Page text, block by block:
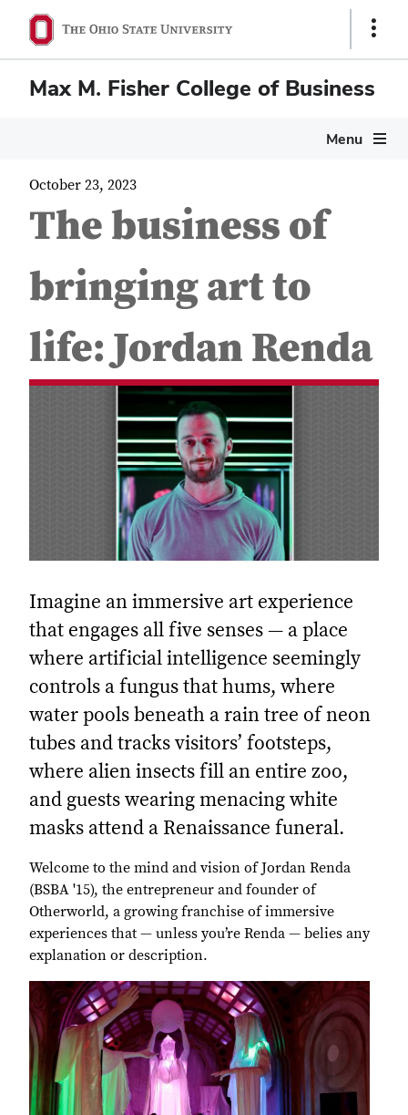
Show
Max M. Fisher College of Business
Menu
October 23, 2023
The business of
bringing art to
life: Jordan Renda
Imagine an immersive art experience
that engages all five senses — a place
where artificial intelligence seemingly
controls a fungus that hums, where
water pools beneath a rain tree of neon
tubes and tracks visitors’ footsteps,
where alien insects fill an entire zoo,
and guests wearing menacing white
masks attend a Renaissance funeral.
Welcome to the mind and vision of Jordan Renda
(BSBA '15), the entrepreneur and founder of
Otherworld, a growing franchise of immersive
experiences that — unless you’re Renda — belies any
explanation or description.